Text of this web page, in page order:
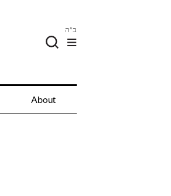
ב"ה
About